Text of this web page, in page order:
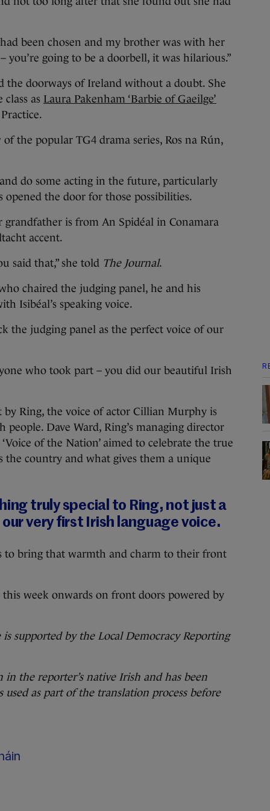
been chosen and my brother was with her
you’re going to be a doorbell, it was hilarious.”
the doorways of Ireland without a doubt. She
as Laura Pakenham ‘Barbie of Gaeilge’
the popular TG4 drama series, Ros na Rún,
do some acting in the future, particularly
opened the door for those possibilities.
is from An Spidéal in Conamara
accent.
said that,” she told The Journal.
chaired the judging panel, he and his
Isibéal’s speaking voice.
the judging panel as the perfect voice of our
who took part – you did our beautiful Irish
by Ring, the voice of actor Cillian Murphy is
people. Dave Ward, Ring’s managing director
of the Nation’ aimed to celebrate the true
the country and what gives them a unique
truly special to Ring, not just a
very first Irish language voice.
to bring that warmth and charm to their front
week onwards on front doors powered by
supported by the Local Democracy Reporting
the reporter’s native Irish and has been
as part of the translation process before